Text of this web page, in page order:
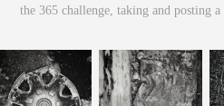
the 365 challenge, taking and posting